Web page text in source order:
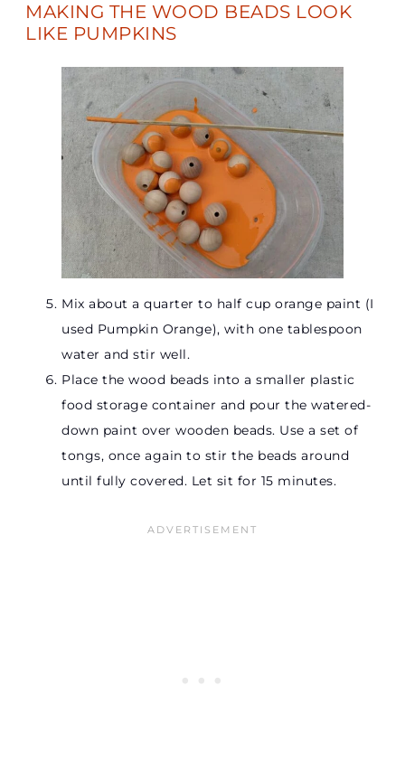
MAKING THE WOOD BEADS LOOK
LIKE PUMPKINS
Mix about a quarter to half cup orange paint (I
used Pumpkin Orange), with one tablespoon
water and stir well.
Place the wood beads into a smaller plastic
food storage container and pour the watered-
down paint over wooden beads. Use a set of
tongs, once again to stir the beads around
until fully covered. Let sit for 15 minutes.